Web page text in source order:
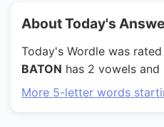
About Today's
Today's Wordle was rated
BATON has 2 vowels
More 5-letter words